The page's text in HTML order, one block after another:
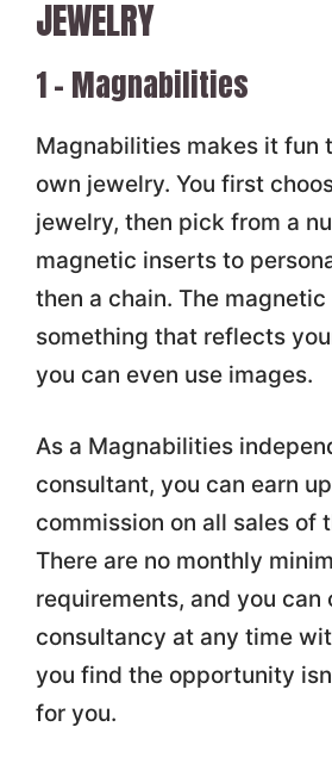
JEWELRY
1 – Magnabilities
Magnabilities makes it fun
own jewelry. You first
jewelry, then pick from a
magnetic inserts to
then a chain. The
something that reflects
you can even use images.
As a Magnabilities
consultant, you can earn
commission on all sales of
There are no monthly
requirements, and you can
consultancy at any time
you find the opportunity
for you.